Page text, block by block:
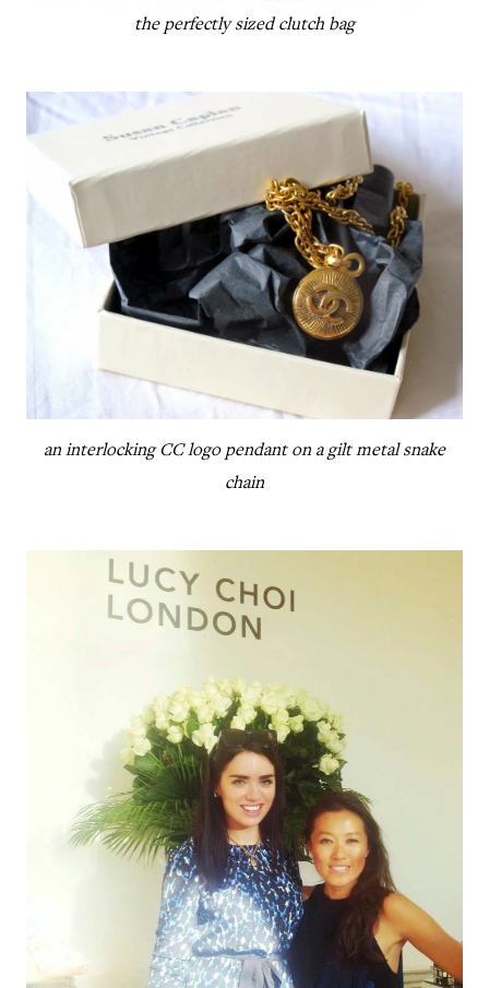
the perfectly sized clutch bag
an interlocking CC logo pendant on a gilt metal snake
chain